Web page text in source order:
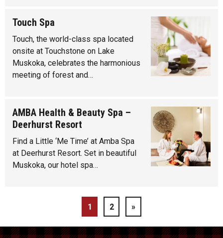
Touch Spa
Touch, the world-class spa located
onsite at Touchstone on Lake
Muskoka, celebrates the harmonious
meeting of forest and…
AMBA Health & Beauty Spa –
Deerhurst Resort
Find a Little ‘Me Time’ at Amba Spa
at Deerhurst Resort. Set in beautiful
Muskoka, our hotel spa…
1 2 »